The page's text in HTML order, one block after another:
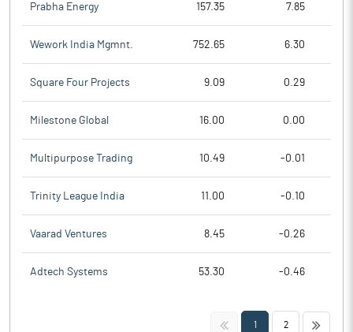
Prabha Energy 157.35 7.85
Wework India Mgmnt. 752.65 6.30
Square Four Projects 9.09 0.29
Milestone Global 16.00 0.00
Multipurpose Trading 10.49 -0.01
Trinity League India 11.00 -0.10
Vaarad Ventures 8.45 -0.26
Adtech Systems 53.30 -0.46
<< 1 2 >>